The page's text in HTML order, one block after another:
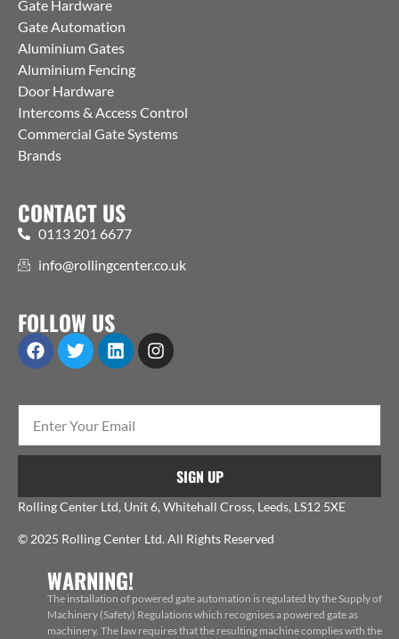
Gate Hardware
Gate Automation
Aluminium Gates
Aluminium Fencing
Door Hardware
Intercoms & Access Control
Commercial Gate Systems
Brands
CONTACT US
0113 201 6677
info@rollingcenter.co.uk
FOLLOW US
SIGN UP
Rolling Center Ltd, Unit 6, Whitehall Cross, Leeds, LS12 5XE
© 2025 Rolling Center Ltd. All Rights Reserved
WARNING!
The installation of powered gate automation is regulated by the Supply of
Machinery (Safety) Regulations which recognises a powered gate as
machinery. The law requires that the resulting machine complies with the